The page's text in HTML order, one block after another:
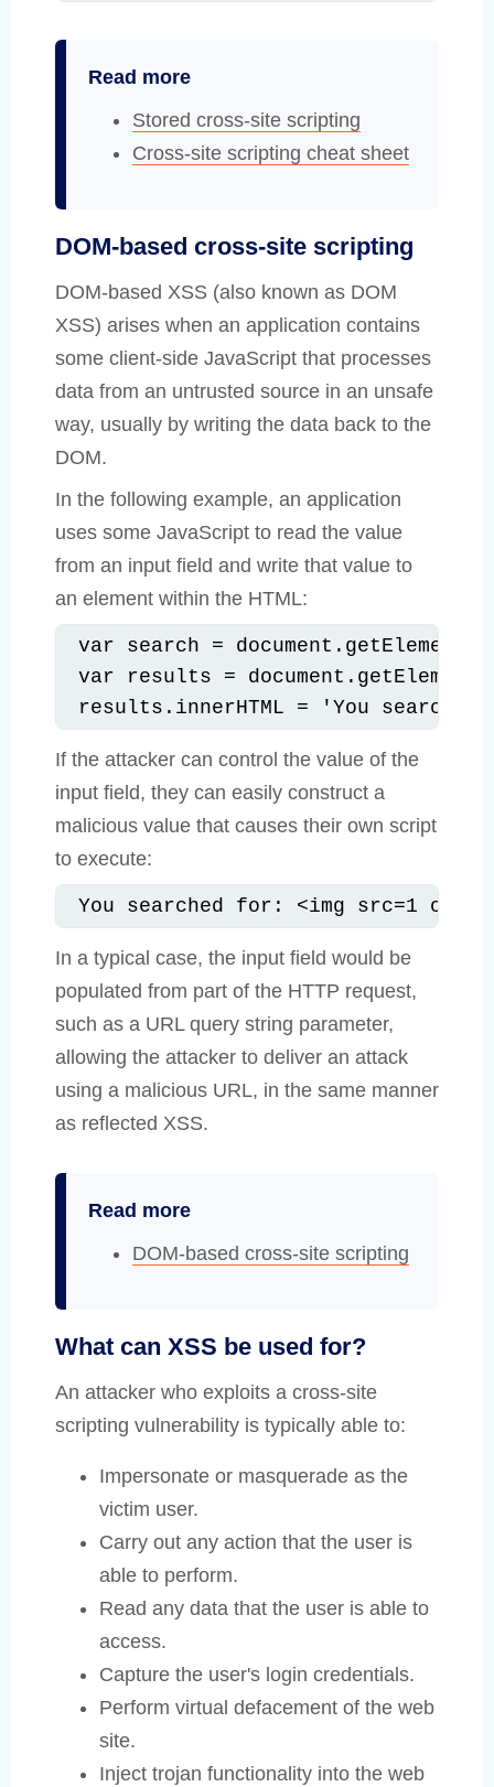
Read more
Stored cross-site scripting
Cross-site scripting cheat sheet
DOM-based cross-site scripting
DOM-based XSS (also known as DOM
XSS) arises when an application contains
some client-side JavaScript that processes
data from an untrusted source in an unsafe
way, usually by writing the data back to the
DOM.
In the following example, an application
uses some JavaScript to read the value
from an input field and write that value to
an element within the HTML:
var search =
var results =
results.innerHTML = 'You
If the attacker can control the value of the
input field, they can easily construct a
malicious value that causes their own script
to execute:
You searched for: <img src=1
In a typical case, the input field would be
populated from part of the HTTP request,
such as a URL query string parameter,
allowing the attacker to deliver an attack
using a malicious URL, in the same manner
as reflected XSS.
Read more
DOM-based cross-site scripting
What can XSS be used for?
An attacker who exploits a cross-site
scripting vulnerability is typically able to:
Impersonate or masquerade as the
victim user.
Carry out any action that the user is
able to perform.
Read any data that the user is able to
access.
Capture the user's login credentials.
Perform virtual defacement of the web
site.
Inject trojan functionality into the web